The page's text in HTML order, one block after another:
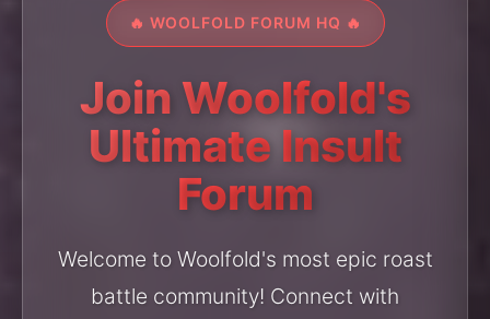
🔥 WOOLFOLD FORUM HQ 🔥
Join Woolfold's
Ultimate Insult
Forum
Welcome to Woolfold's most epic roast
battle community! Connect with